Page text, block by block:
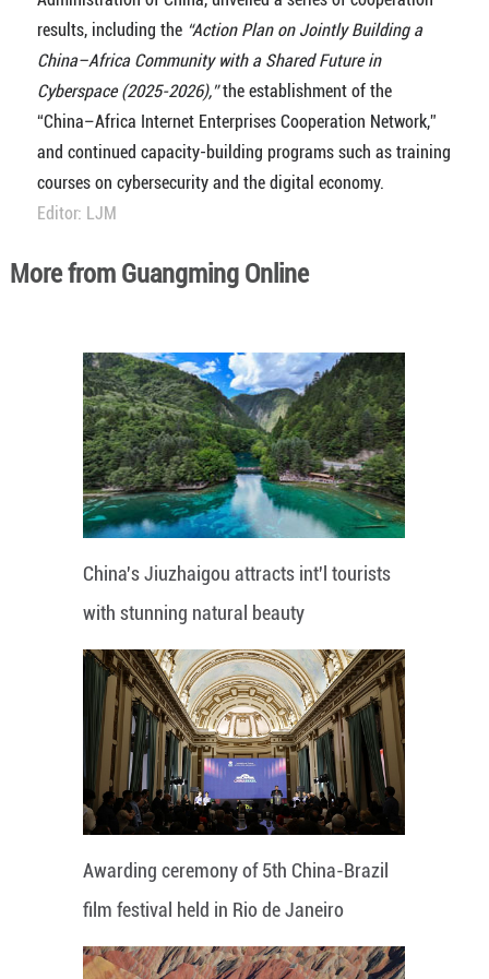
results, including the “Action Plan on Jointly Building a
China–Africa Community with a Shared Future in
Cyberspace (2025-2026),”the establishment of the
“China–Africa Internet Enterprises Cooperation Network,”
and continued capacity-building programs such as training
courses on cybersecurity and the digital economy.
Editor: LJM
More from Guangming Online
China's Jiuzhaigou attracts int'l tourists
with stunning natural beauty
Awarding ceremony of 5th China-Brazil
film festival held in Rio de Janeiro